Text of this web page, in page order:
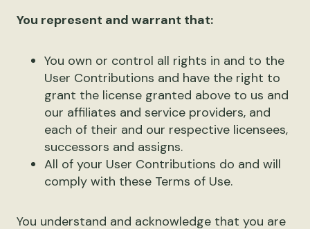
You represent and warrant that:
You own or control all rights in and to the
User Contributions and have the right to
grant the license granted above to us and
our affiliates and service providers, and
each of their and our respective licensees,
successors and assigns.
All of your User Contributions do and will
comply with these Terms of Use.
You understand and acknowledge that you are